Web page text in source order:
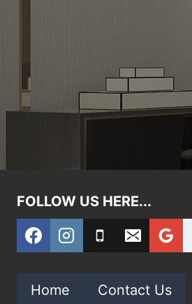
FOLLOW US HERE...
Home Contact Us